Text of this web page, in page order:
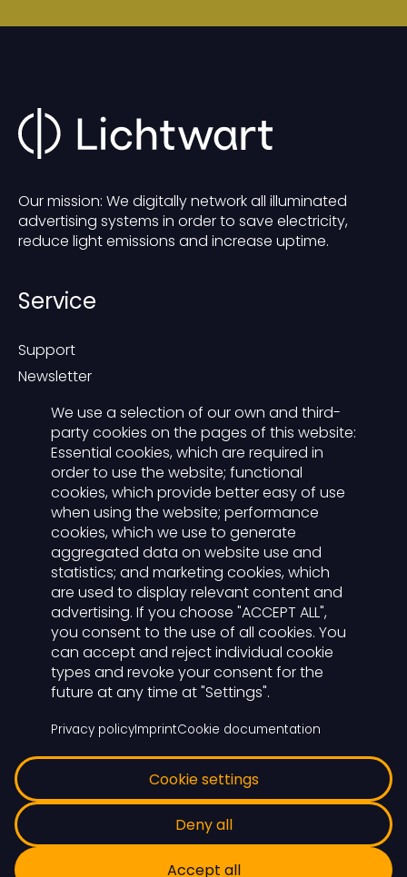
Our mission: We digitally network all illuminated
advertising systems in order to save electricity,
reduce light emissions and increase uptime.
Service
Support
Newsletter
Contact
Presse
Der Lichtwart
Functions
For advertisers
Carreer
Login
We use a selection of our own and third-
party cookies on the pages of this website:
Essential cookies, which are required in
order to use the website; functional
cookies, which provide better easy of use
when using the website; performance
cookies, which we use to generate
aggregated data on website use and
statistics; and marketing cookies, which
are used to display relevant content and
advertising. If you choose "ACCEPT ALL",
you consent to the use of all cookies. You
can accept and reject individual cookie
types and revoke your consent for the
future at any time at "Settings".
Privacy policyImprintCookie documentation
Cookie settings
Deny all
Accept all
© 2026 Lichtwart